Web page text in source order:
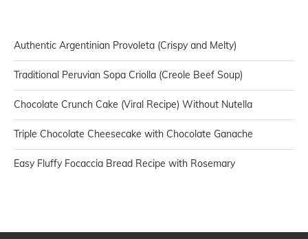
Authentic Argentinian Provoleta (Crispy and Melty)
Traditional Peruvian Sopa Criolla (Creole Beef Soup)
Chocolate Crunch Cake (Viral Recipe) Without Nutella
Triple Chocolate Cheesecake with Chocolate Ganache
Easy Fluffy Focaccia Bread Recipe with Rosemary